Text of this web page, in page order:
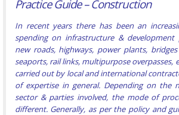
Practice Guide – Construction
In recent years there has been an
spending on infrastructure & development
new roads, highways, power plants,
seaports, rail links, multipurpose overpasses,
carried out by local and international
of expertise in general. Depending on the
sector & parties involved, the mode of
different. Generally, as per the policy and